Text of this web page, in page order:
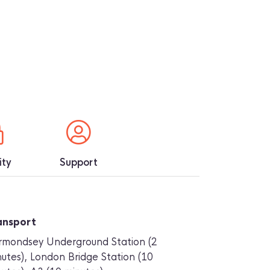
Support
Underground Station (2
London Bridge Station (10